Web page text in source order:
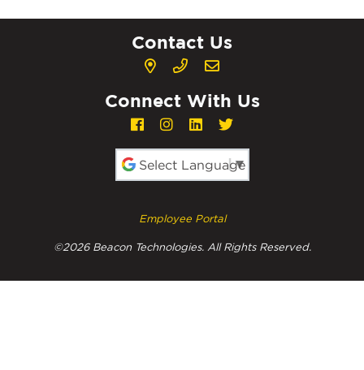
Contact Us
Connect With Us
Employee Portal
©2026 Beacon Technologies. All Rights Reserved.